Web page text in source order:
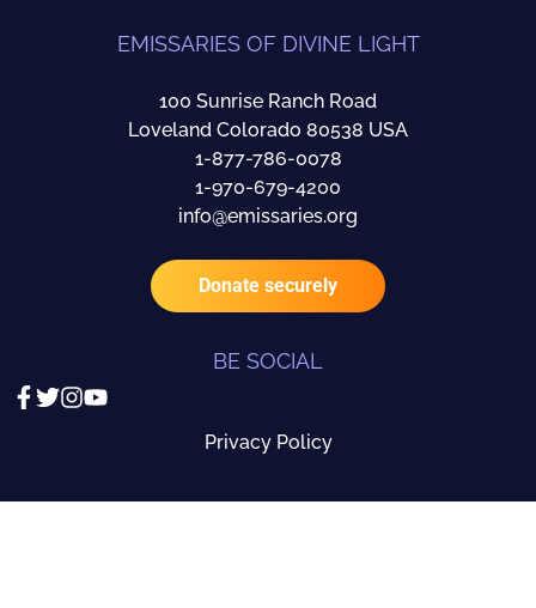
EMISSARIES OF DIVINE LIGHT
100 Sunrise Ranch Road
Loveland Colorado 80538 USA
1-877-786-0078
1-970-679-4200
info@emissaries.org
Donate securely
BE SOCIAL
Privacy Policy